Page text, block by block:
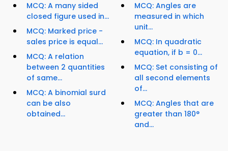
MCQ: A many sided
closed figure used in...
MCQ: Marked price -
sales price is equal...
MCQ: A relation
between 2 quantities
of same...
MCQ: A binomial surd
can be also
obtained...
MCQ: Angles are
measured in which
unit...
MCQ: In quadratic
equation, if b = 0...
MCQ: Set consisting of
all second elements
of...
MCQ: Angles that are
greater than 180°
and...